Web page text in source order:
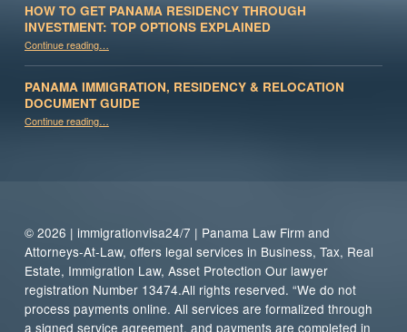
HOW TO GET PANAMA RESIDENCY THROUGH
INVESTMENT: TOP OPTIONS EXPLAINED
Continue reading“How to Get Panama Residency Through Investment: Top Options Explained”
…
PANAMA IMMIGRATION, RESIDENCY & RELOCATION
DOCUMENT GUIDE
Continue reading“Panama Immigration, Residency & Relocation Document Guide”
…
© 2026 | immigrationvisa24/7 | Panama Law Firm and
Attorneys-At-Law, offers legal services in Business, Tax, Real
Estate, Immigration Law, Asset Protection Our lawyer
registration Number 13474.All rights reserved. “We do not
process payments online. All services are formalized through
a signed service agreement, and payments are completed in